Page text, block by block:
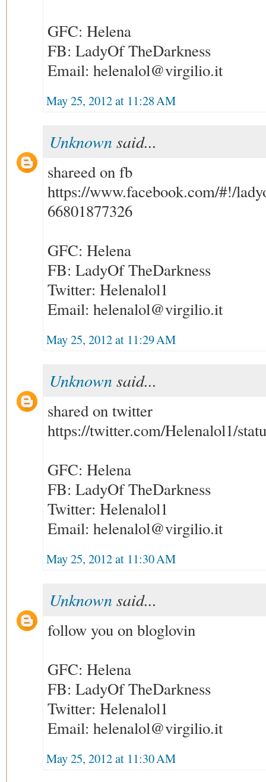
GFC: Helena
FB: LadyOf TheDarkness
Email: helenalol@virgilio.it
May 25, 2012 at 11:28 AM
Unknown said...
shareed on fb
https://www.facebook.com/#!/
66801877326
GFC: Helena
FB: LadyOf TheDarkness
Twitter: Helenalol1
Email: helenalol@virgilio.it
May 25, 2012 at 11:29 AM
Unknown said...
shared on twitter
https://twitter.com/Helenalol1/
GFC: Helena
FB: LadyOf TheDarkness
Twitter: Helenalol1
Email: helenalol@virgilio.it
May 25, 2012 at 11:30 AM
Unknown said...
follow you on bloglovin
GFC: Helena
FB: LadyOf TheDarkness
Twitter: Helenalol1
Email: helenalol@virgilio.it
May 25, 2012 at 11:30 AM